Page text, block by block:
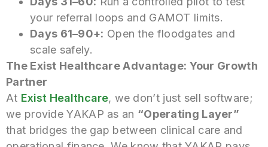
your referral loops and GAMOT limits.
Days 61–90+: Open the floodgates and
scale safely.
The Exist Healthcare Advantage: Your Growth
Partner
At Exist Healthcare, we don’t just sell software;
we provide YAKAP as an “Operating Layer”
that bridges the gap between clinical care and